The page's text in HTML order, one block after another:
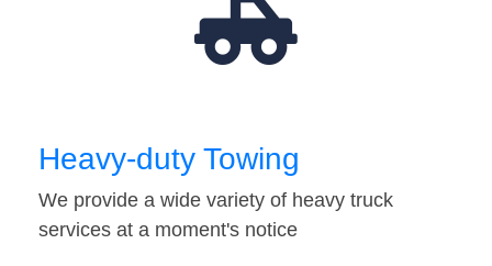
Heavy-duty Towing
We provide a wide variety of heavy truck
services at a moment's notice